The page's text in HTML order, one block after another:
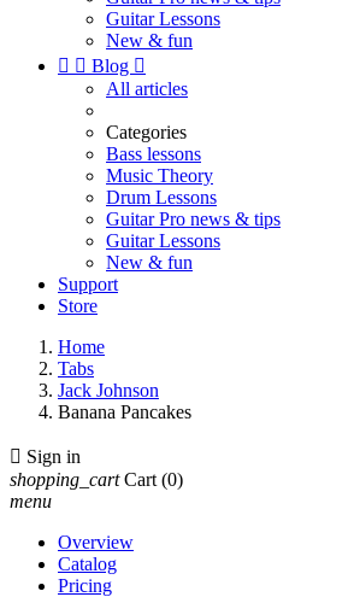
Guitar Lessons
New & fun
  Blog 
All articles
Categories
Bass lessons
Music Theory
Drum Lessons
Guitar Pro news & tips
Guitar Lessons
New & fun
Support
Store
Home
Tabs
Jack Johnson
Banana Pancakes
 Sign in
shopping_cart Cart (0)
menu
Overview
Catalog
Pricing